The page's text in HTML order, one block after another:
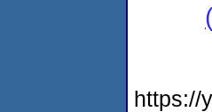
https://